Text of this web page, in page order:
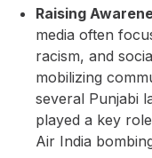
Raising
media often
racism, and
mobilizing
several Punjabi
played a key
Air India